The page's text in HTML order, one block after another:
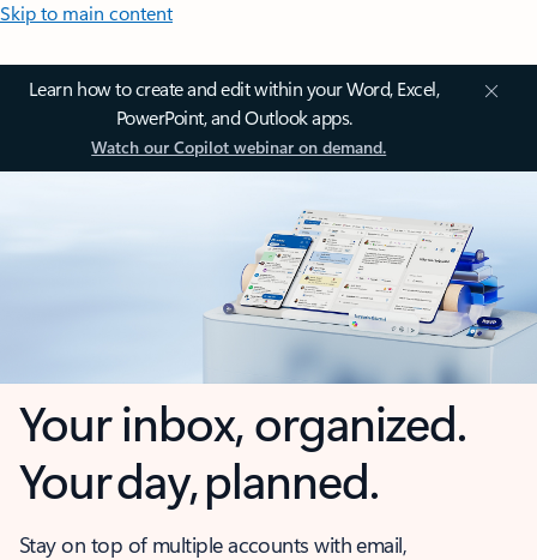
Skip to main content
Learn how to create and edit within your Word, Excel,
PowerPoint, and Outlook apps.
Watch our Copilot webinar on demand.
Your inbox, organized.
Your day, planned.
Stay on top of multiple accounts with email,